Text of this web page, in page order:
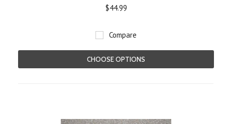
$44.99
Compare
CHOOSE OPTIONS